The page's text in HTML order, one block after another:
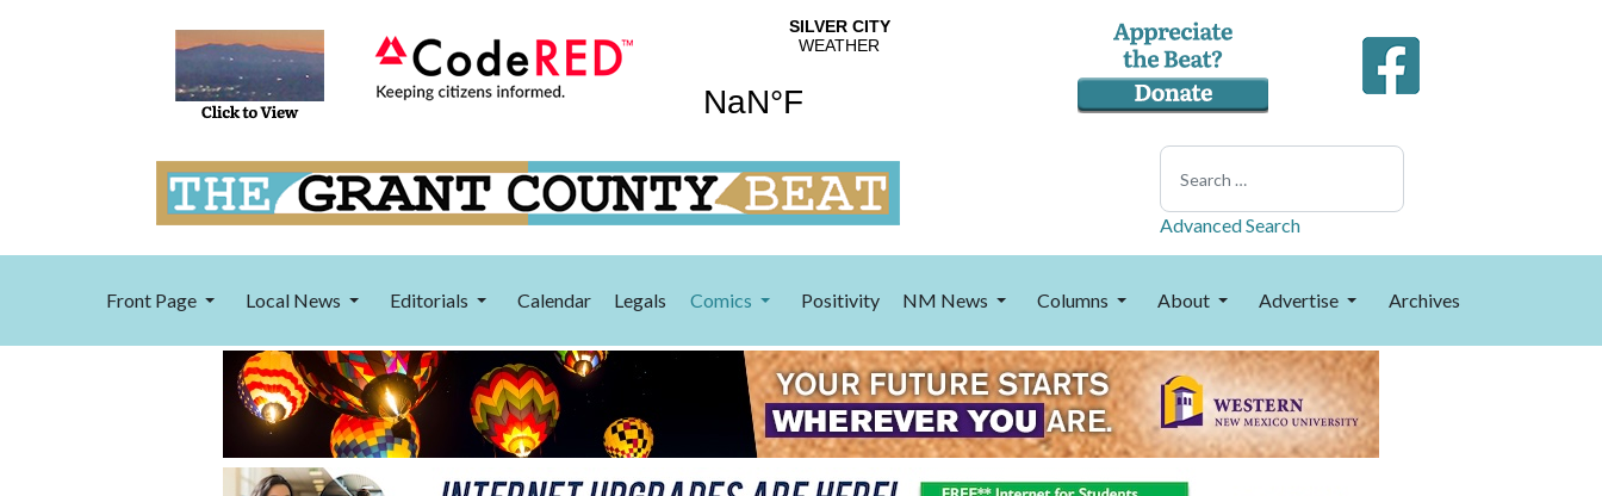
Search
Advanced Search
Front Page Local News Editorials Calendar Legals Comics Positivity NM News Columns About Advertise Archives